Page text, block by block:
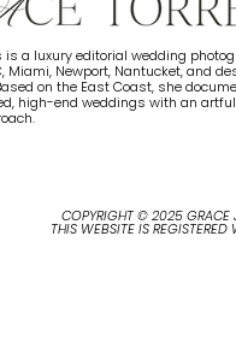
is a luxury editorial wedding
Miami, Newport, Nantucket, and
on the East Coast, she
high-end weddings with an
COPYRIGHT © 2025
THIS WEBSITE IS